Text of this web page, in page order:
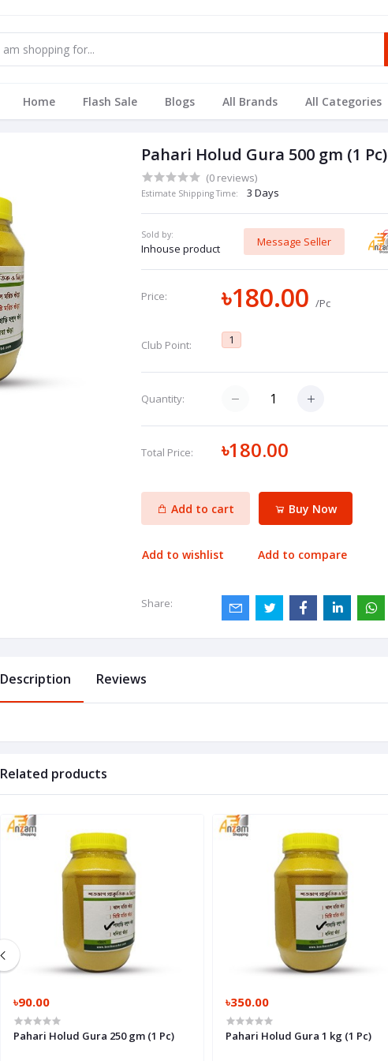
Home Flash Sale Blogs All Brands All Categories
Pahari Holud Gura 500 gm (1 Pc)
(0 reviews)
Estimate Shipping Time: 3 Days
Sold by:
Inhouse product
Message Seller
Price: ৳180.00/Pc
Club Point: 1
Quantity:
Total Price: ৳180.00
Add to cart Buy Now
Add to wishlist Add to compare
Share:
Description Reviews
Related products
৳90.00
Pahari Holud Gura 250 gm (1 Pc)
৳350.00
Pahari Holud Gura 1 kg (1 Pc)